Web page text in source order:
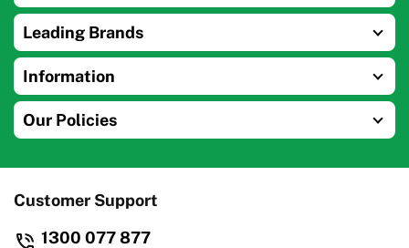
Leading Brands
Information
Our Policies
Customer Support
1300 077 877